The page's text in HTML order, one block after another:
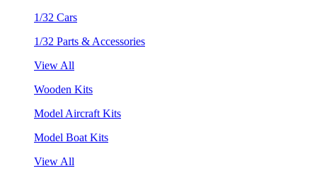
1/32 Cars
1/32 Parts & Accessories
View All
Wooden Kits
Model Aircraft Kits
Model Boat Kits
View All